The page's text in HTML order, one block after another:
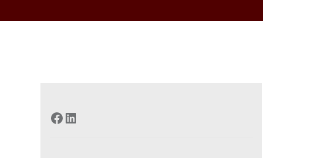
Facebook
LinkedIn